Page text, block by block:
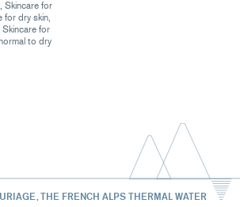
Skincare for
for dry skin,
Skincare for
to dry
URIAGE, THE FRENCH ALPS THERMAL WATER